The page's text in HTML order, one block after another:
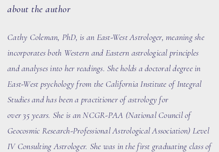
about the author
Cathy Coleman, PhD, is an East-West Astrologer, meaning she
incorporates both Western and Eastern astrological principles
and analyses into her readings. She holds a doctoral degree in
East-West psychology from the California Institute of Integral
Studies and has been a practitioner of astrology for
over 35years. She is an NCGR-PAA (National Council of
Geocosmic Research-Professional Astrological Association) Level
IV Consulting Astrologer. She was in the first graduating class of